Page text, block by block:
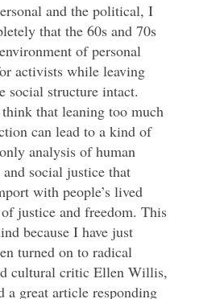
and the political, I
that the 60s and 70s
of personal
activists while leaving
social structure intact.
that leaning too much
can lead to a kind of
analysis of human
social justice that
with people’s lived
justice and freedom. This
because I have just
turned on to radical
cultural critic Ellen Willis,
a great article responding